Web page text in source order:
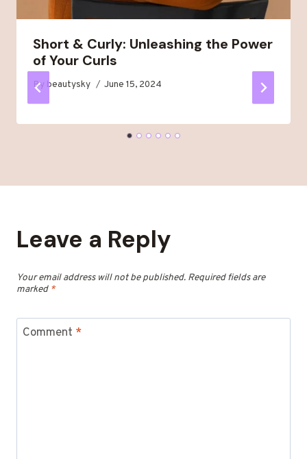
Short & Curly: Unleashing the Power
of Your Curls
By beautysky June 15, 2024
Leave a Reply
Your email address will not be published. Required fields are
marked *
Comment *